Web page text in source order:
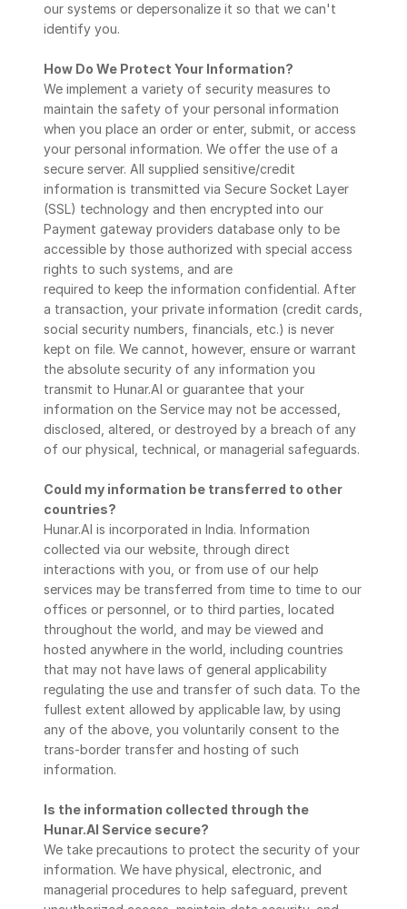
our systems or depersonalize it so that we can't
identify you.
How Do We Protect Your Information?
We implement a variety of security measures to
maintain the safety of your personal information
when you place an order or enter, submit, or access
your personal information. We offer the use of a
secure server. All supplied sensitive/credit
information is transmitted via Secure Socket Layer
(SSL) technology and then encrypted into our
Payment gateway providers database only to be
accessible by those authorized with special access
rights to such systems, and are
required to keep the information confidential. After
a transaction, your private information (credit cards,
social security numbers, financials, etc.) is never
kept on file. We cannot, however, ensure or warrant
the absolute security of any information you
transmit to Hunar.AI or guarantee that your
information on the Service may not be accessed,
disclosed, altered, or destroyed by a breach of any
of our physical, technical, or managerial safeguards.
Could my information be transferred to other
countries?
Hunar.AI is incorporated in India. Information
collected via our website, through direct
interactions with you, or from use of our help
services may be transferred from time to time to our
offices or personnel, or to third parties, located
throughout the world, and may be viewed and
hosted anywhere in the world, including countries
that may not have laws of general applicability
regulating the use and transfer of such data. To the
fullest extent allowed by applicable law, by using
any of the above, you voluntarily consent to the
trans-border transfer and hosting of such
information.
Is the information collected through the
Hunar.AI Service secure?
We take precautions to protect the security of your
information. We have physical, electronic, and
managerial procedures to help safeguard, prevent